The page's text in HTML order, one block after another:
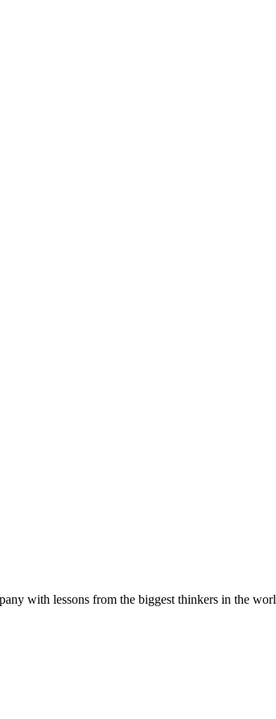
with lessons from the biggest thinkers in the